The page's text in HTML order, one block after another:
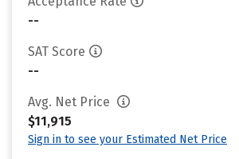
--
SAT Score
--
Avg. Net Price
$11,915
Sign in to see your Estimated Net Price